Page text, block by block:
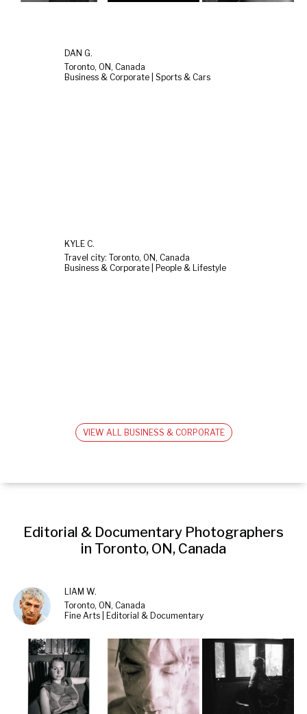
DAN G.
Toronto, ON, Canada
Business & Corporate | Sports & Cars
KYLE C.
Travel city: Toronto, ON, Canada
Business & Corporate | People & Lifestyle
VIEW ALL BUSINESS & CORPORATE
Editorial & Documentary Photographers
in Toronto, ON, Canada
LIAM W.
Toronto, ON, Canada
Fine Arts | Editorial & Documentary